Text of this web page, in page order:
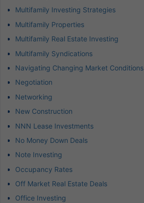
Multifamily Investing Strategies
Multifamily Properties
Multifamily Real Estate Investing
Multifamily Syndications
Navigating Changing Market Conditions
Negotiation
Networking
New Construction
NNN Lease Investments
No Money Down Deals
Note Investing
Occupancy Rates
Off Market Real Estate Deals
Office Investing